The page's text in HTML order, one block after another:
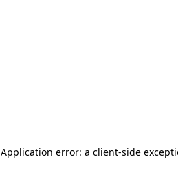
Application error: a client-side